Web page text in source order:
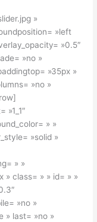
»
»left
»0.5″
»no »
»35px »
»no »
»1_1″
» »
»solid »
» »
» class= » » id= » »
»no »
» last= »no »